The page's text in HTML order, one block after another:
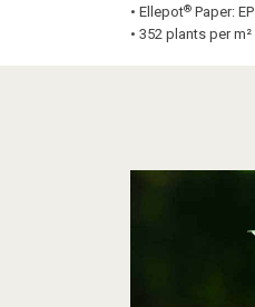
• Ellepot® Paper: EP
• 352 plants per m²